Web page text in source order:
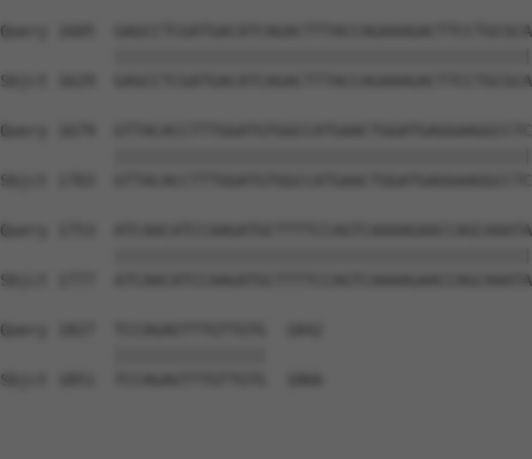
Query 1605
Sbjct 1629
Query 1679
Sbjct 1703
Query 1753
Sbjct 1777
Query 1827  TCCAGAGTTTGTTGTG  1842
Sbjct 1851  TCCAGAGTTTGTTGTG  1866